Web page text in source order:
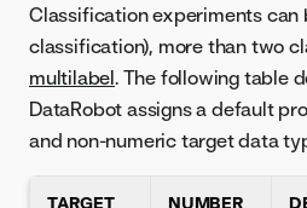
Classification experiments can
classification), more than two
multilabel. The following table
DataRobot assigns a default
and non-numeric target data
TARGET
NUMBER